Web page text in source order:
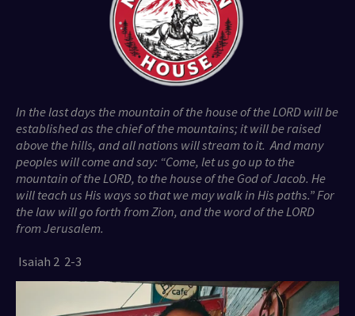
In the last days the mountain of the house of the LORD will be
established as the chief of the mountains; it will be raised
above the hills, and all nations will stream to it. And many
peoples will come and say: “Come, let us go up to the
mountain of the LORD, to the house of the God of Jacob. He
will teach us His ways so that we may walk in His paths.” For
the law will go forth from Zion, and the word of the LORD
from Jerusalem.
Isaiah 2 2-3